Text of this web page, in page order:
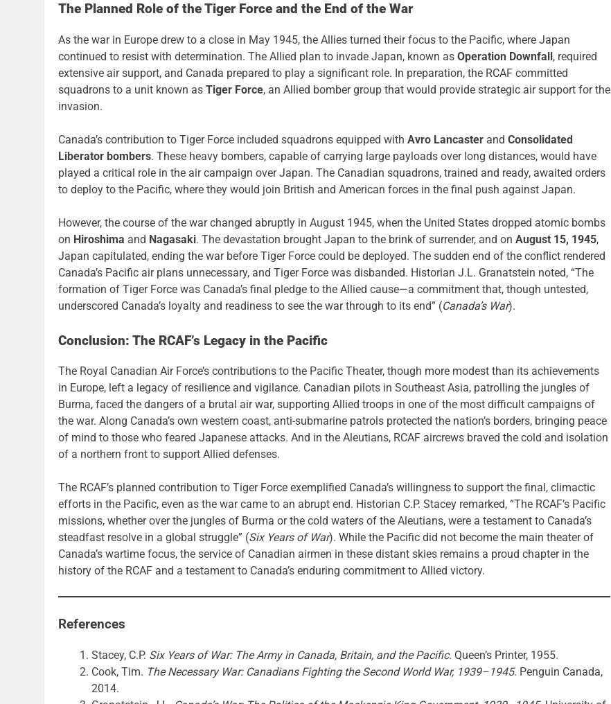
The Planned Role of the Tiger Force and the End of the War
As the war in Europe drew to a close in May 1945, the Allies turned their focus to the Pacific, where Japan
continued to resist with determination. The Allied plan to invade Japan, known as Operation Downfall, required
extensive air support, and Canada prepared to play a significant role. In preparation, the RCAF committed
squadrons to a unit known as Tiger Force, an Allied bomber group that would provide strategic air support for the
invasion.
Canada’s contribution to Tiger Force included squadrons equipped with Avro Lancaster and Consolidated
Liberator bombers. These heavy bombers, capable of carrying large payloads over long distances, would have
played a critical role in the air campaign over Japan. The Canadian squadrons, trained and ready, awaited orders
to deploy to the Pacific, where they would join British and American forces in the final push against Japan.
However, the course of the war changed abruptly in August 1945, when the United States dropped atomic bombs
on Hiroshima and Nagasaki. The devastation brought Japan to the brink of surrender, and on August 15, 1945,
Japan capitulated, ending the war before Tiger Force could be deployed. The sudden end of the conflict rendered
Canada’s Pacific air plans unnecessary, and Tiger Force was disbanded. Historian J.L. Granatstein noted, “The
formation of Tiger Force was Canada’s final pledge to the Allied cause—a commitment that, though untested,
underscored Canada’s loyalty and readiness to see the war through to its end” (Canada’s War).
Conclusion: The RCAF’s Legacy in the Pacific
The Royal Canadian Air Force’s contributions to the Pacific Theater, though more modest than its achievements
in Europe, left a legacy of resilience and vigilance. Canadian pilots in Southeast Asia, patrolling the jungles of
Burma, faced the dangers of a brutal air war, supporting Allied troops in one of the most difficult campaigns of
the war. Along Canada’s own western coast, anti-submarine patrols protected the nation’s borders, bringing peace
of mind to those who feared Japanese attacks. And in the Aleutians, RCAF aircrews braved the cold and isolation
of a northern front to support Allied defenses.
The RCAF’s planned contribution to Tiger Force exemplified Canada’s willingness to support the final, climactic
efforts in the Pacific, even as the war came to an abrupt end. Historian C.P. Stacey remarked, “The RCAF’s Pacific
missions, whether over the jungles of Burma or the cold waters of the Aleutians, were a testament to Canada’s
steadfast resolve in a global struggle” (Six Years of War). While the Pacific did not become the main theater of
Canada’s wartime focus, the service of Canadian airmen in these distant skies remains a proud chapter in the
history of the RCAF and a testament to Canada’s enduring commitment to Allied victory.
References
Stacey, C.P. Six Years of War: The Army in Canada, Britain, and the Pacific. Queen’s Printer, 1955.
Cook, Tim. The Necessary War: Canadians Fighting the Second World War, 1939–1945. Penguin Canada,
2014.